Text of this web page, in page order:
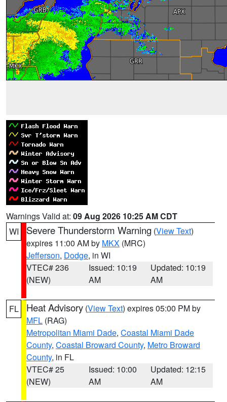
Warnings Valid at: 09 Aug 2026 10:25 AM CDT
WI
Severe Thunderstorm Warning (View Text)
expires 11:00 AM by MKX (MRC)
Jefferson, Dodge, in WI
VTEC# 236
(NEW)
Issued: 10:19
AM
Updated: 10:19
AM
FL Heat Advisory (View Text) expires 05:00 PM by
MFL (RAG)
Metropolitan Miami Dade, Coastal Miami Dade
County, Coastal Broward County, Metro Broward
County, in FL
VTEC# 25
(NEW)
Issued: 10:00
AM
Updated: 12:15
AM